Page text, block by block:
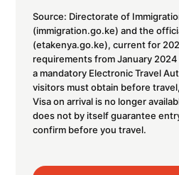
Source: Directorate of
(immigration.go.ke) and the
(etakenya.go.ke), current for
requirements from January
a mandatory Electronic Travel
visitors must obtain before
Visa on arrival is no longer
does not by itself guarantee
confirm before you travel.